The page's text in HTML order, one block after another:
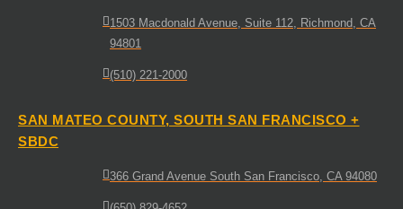
1503 Macdonald Avenue, Suite 112, Richmond, CA
94801
(510) 221-2000
SAN MATEO COUNTY, SOUTH SAN FRANCISCO +
SBDC
366 Grand Avenue South San Francisco, CA 94080